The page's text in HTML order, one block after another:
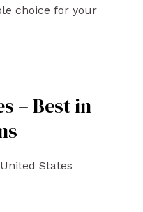
choice for your
– Best in
States